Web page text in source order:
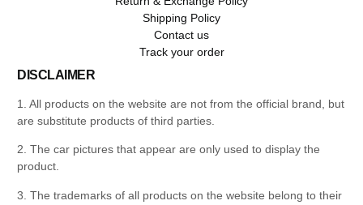
Shipping Policy
Contact us
Track your order
DISCLAIMER
1. All products on the website are not from the official brand, but
are substitute products of third parties.
2. The car pictures that appear are only used to display the
product.
3. The trademarks of all products on the website belong to their